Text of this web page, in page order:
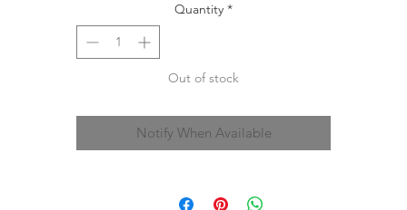
Quantity *
Out of stock
Notify When Available